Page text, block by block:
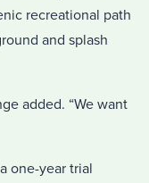
recreational path
and splash
added. “We want
one-year trial